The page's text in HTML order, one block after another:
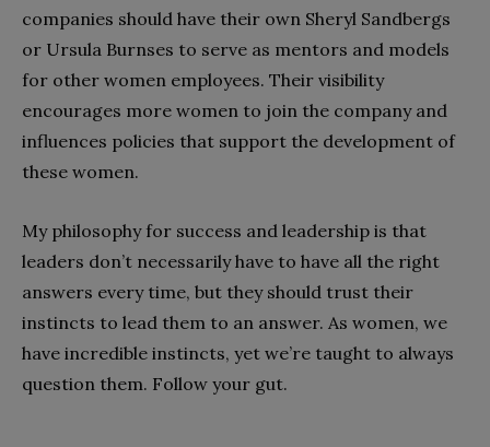
companies should have their own Sheryl Sandbergs
or Ursula Burnses to serve as mentors and models
for other women employees. Their visibility
encourages more women to join the company and
influences policies that support the development of
these women.
My philosophy for success and leadership is that
leaders don’t necessarily have to have all the right
answers every time, but they should trust their
instincts to lead them to an answer. As women, we
have incredible instincts, yet we’re taught to always
question them. Follow your gut.